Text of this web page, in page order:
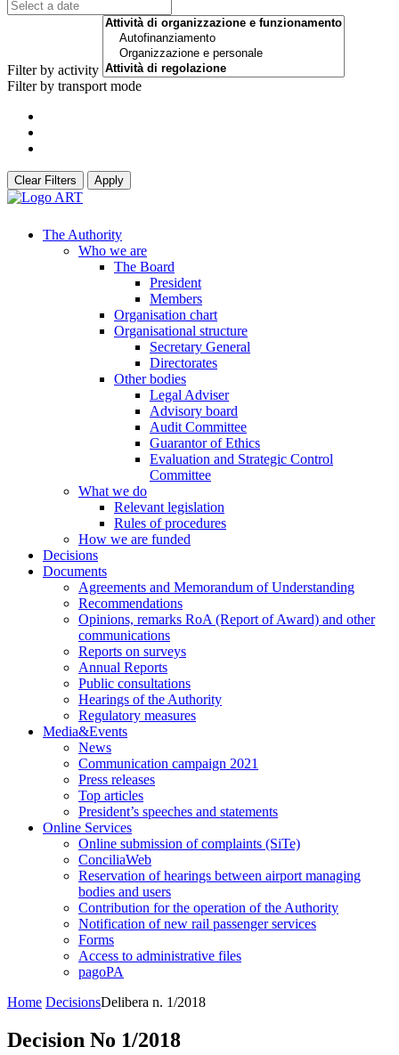
Filter by activity
Filter by transport mode
Clear Filters Apply
The Authority
Who we are
The Board
President
Members
Organisation chart
Organisational structure
Secretary General
Directorates
Other bodies
Legal Adviser
Advisory board
Audit Committee
Guarantor of Ethics
Evaluation and Strategic Control
Committee
What we do
Relevant legislation
Rules of procedures
How we are funded
Decisions
Documents
Agreements and Memorandum of Understanding
Recommendations
Opinions, remarks RoA (Report of Award) and other
communications
Reports on surveys
Annual Reports
Public consultations
Hearings of the Authority
Regulatory measures
Media&Events
News
Communication campaign 2021
Press releases
Top articles
President’s speeches and statements
Online Services
Online submission of complaints (SiTe)
ConciliaWeb
Reservation of hearings between airport managing
bodies and users
Contribution for the operation of the Authority
Notification of new rail passenger services
Forms
Access to administrative files
pagoPA
Home DecisionsDelibera n. 1/2018
Decision No 1/2018